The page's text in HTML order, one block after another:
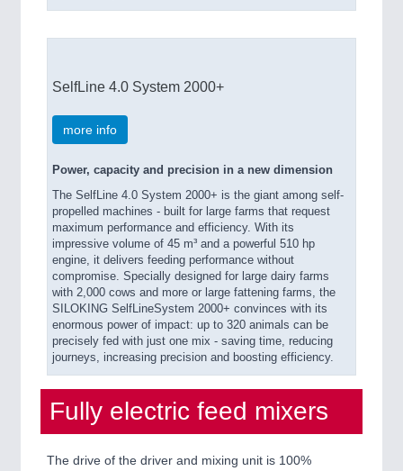
SelfLine 4.0 System 2000+
more info
Power, capacity and precision in a new dimension
The SelfLine 4.0 System 2000+ is the giant among self-
propelled machines - built for large farms that request
maximum performance and efficiency. With its
impressive volume of 45 m³ and a powerful 510 hp
engine, it delivers feeding performance without
compromise. Specially designed for large dairy farms
with 2,000 cows and more or large fattening farms, the
SILOKING SelfLineSystem 2000+ convinces with its
enormous power of impact: up to 320 animals can be
precisely fed with just one mix - saving time, reducing
journeys, increasing precision and boosting efficiency.
Fully electric feed mixers
The drive of the driver and mixing unit is 100%